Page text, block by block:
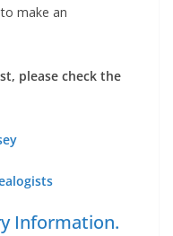
to make an
please check the
Information.